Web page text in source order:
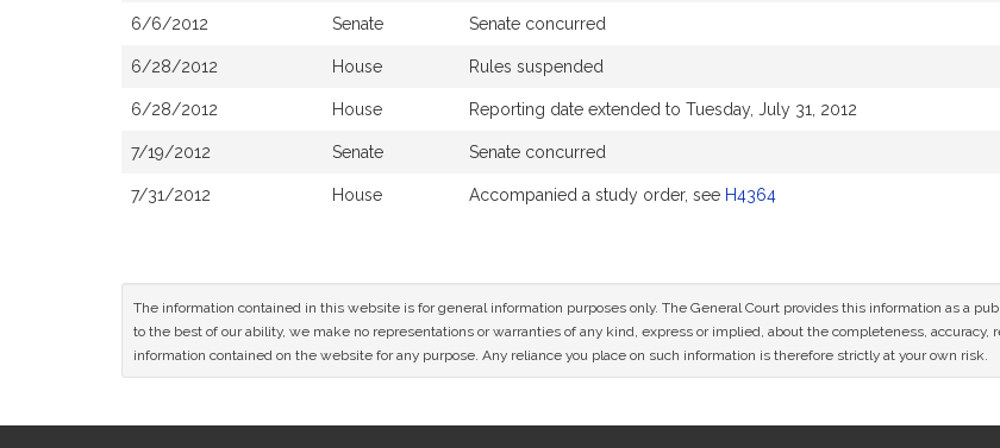
6/6/2012 Senate Senate concurred
6/28/2012 House Rules suspended
6/28/2012 House Reporting date extended to Tuesday, July 31, 2012
7/19/2012 Senate Senate concurred
7/31/2012 House Accompanied a study order, see H4364
The information contained in this website is for general information purposes only. The General Court provides this information as a
to the best of our ability, we make no representations or warranties of any kind, express or implied, about the completeness,
information contained on the website for any purpose. Any reliance you place on such information is therefore strictly at your own risk.